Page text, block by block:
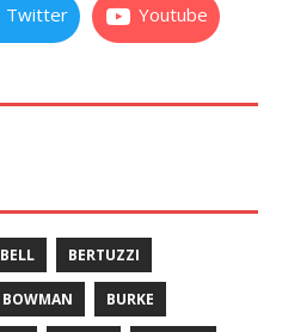
Twitter Youtube
BELL BERTUZZI
BOWMAN BURKE